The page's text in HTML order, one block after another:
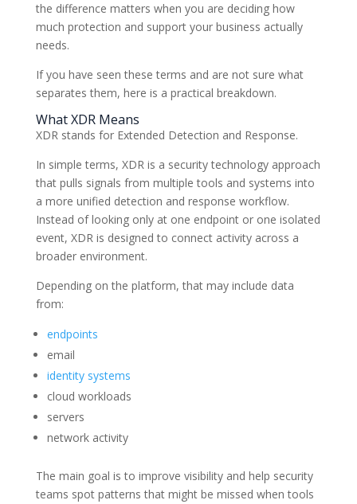
the difference matters when you are deciding how
much protection and support your business actually
needs.
If you have seen these terms and are not sure what
separates them, here is a practical breakdown.
What XDR Means
XDR stands for Extended Detection and Response.
In simple terms, XDR is a security technology approach
that pulls signals from multiple tools and systems into
a more unified detection and response workflow.
Instead of looking only at one endpoint or one isolated
event, XDR is designed to connect activity across a
broader environment.
Depending on the platform, that may include data
from:
endpoints
email
identity systems
cloud workloads
servers
network activity
The main goal is to improve visibility and help security
teams spot patterns that might be missed when tools